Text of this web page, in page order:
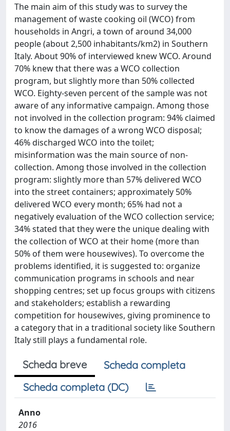
The main aim of this study was to survey the
management of waste cooking oil (WCO) from
households in Angri, a town of around 34,000
people (about 2,500 inhabitants/km2) in Southern
Italy. About 90% of interviewed knew WCO. Around
70% knew that there was a WCO collection
program, but slightly more than 50% collected
WCO. Eighty-seven percent of the sample was not
aware of any informative campaign. Among those
not involved in the collection program: 94% claimed
to know the damages of a wrong WCO disposal;
46% discharged WCO into the toilet;
misinformation was the main source of non-
collection. Among those involved in the collection
program: slightly more than 57% delivered WCO
into the street containers; approximately 50%
delivered WCO every month; 65% had not a
negatively evaluation of the WCO collection service;
34% stated that they were the unique dealing with
the collection of WCO at their home (more than
50% of them were housewives). To overcome the
problems identified, it is suggested to: organize
communication programs in schools and near
shopping centres; set up focus groups with citizens
and stakeholders; establish a rewarding
competition for housewives, giving prominence to
a category that in a traditional society like Southern
Italy still plays a fundamental role.
Scheda breve
Scheda completa
Scheda completa (DC)
Anno
2016